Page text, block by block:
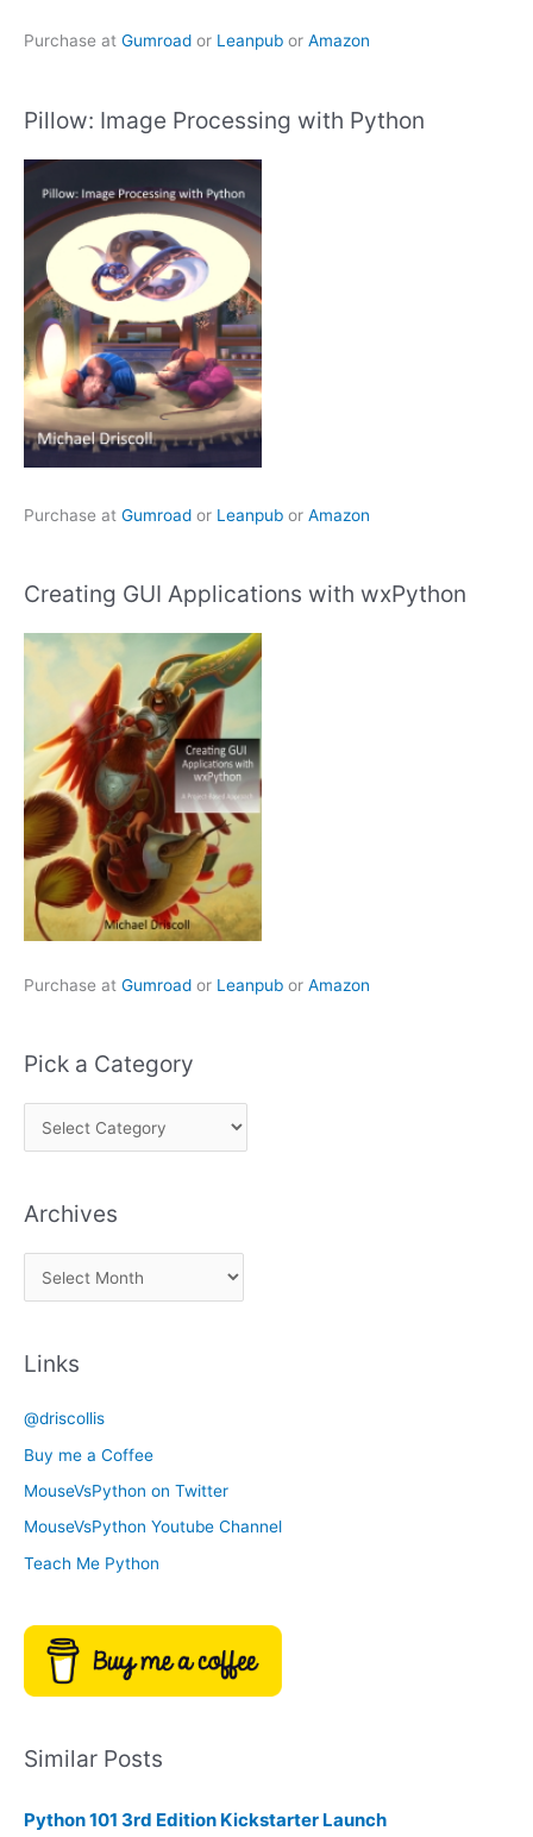
Purchase at Gumroad or Leanpub or Amazon
Pillow: Image Processing with Python
Purchase at Gumroad or Leanpub or Amazon
Creating GUI Applications with wxPython
Purchase at Gumroad or Leanpub or Amazon
Pick a Category
i
k
e
y
Archives
r
v
e
s
Links
@driscollis
Buy me a Coffee
MouseVsPython on Twitter
MouseVsPython Youtube Channel
Teach Me Python
Similar Posts
Python 101 3rd Edition Kickstarter Launch